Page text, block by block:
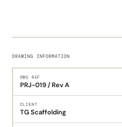
DRAWING INFORMATION
DWG REF
PRJ-019 / Rev A
CLIENT
TG Scaffolding